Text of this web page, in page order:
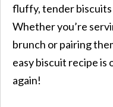
fluffy, tender
Whether you’re
brunch or pairing
easy biscuit recipe is
again!